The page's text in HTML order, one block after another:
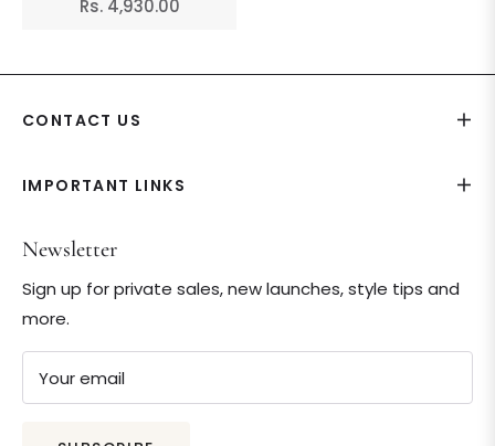
Regular
Rs. 4,930.00
CONTACT US
IMPORTANT LINKS
Newsletter
Sign up for private sales, new launches, style tips and
more.
Your email